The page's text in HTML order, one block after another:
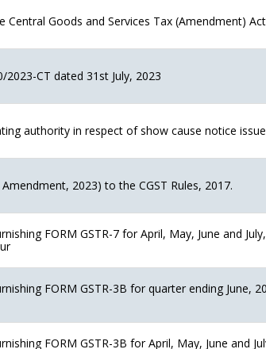
Goods and Services Tax (Amendment)
CT dated 31st July, 2023
authority in respect of show cause notice
2023) to the CGST Rules, 2017.
FORM GSTR-7 for April, May, June and
FORM GSTR-3B for quarter ending June,
FORM GSTR-3B for April, May, June and